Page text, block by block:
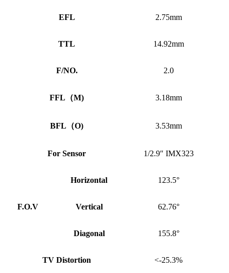
EFL 2.75mm
TTL 14.92mm
F/NO. 2.0
FFL （M) 3.18mm
BFL （O) 3.53mm
For Sensor 1/2.9″ IMX323
F.O.V
Horizontal 123.5°
Vertical 62.76°
Diagonal 155.8°
TV Distortion <-25.3%